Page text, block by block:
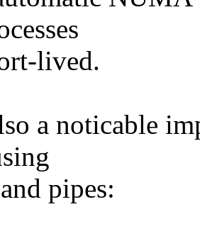
lived.
a noticable
pipes: